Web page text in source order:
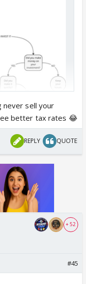
never sell your
better tax rates 😂
REPLY QUOTE
+ 52
#45